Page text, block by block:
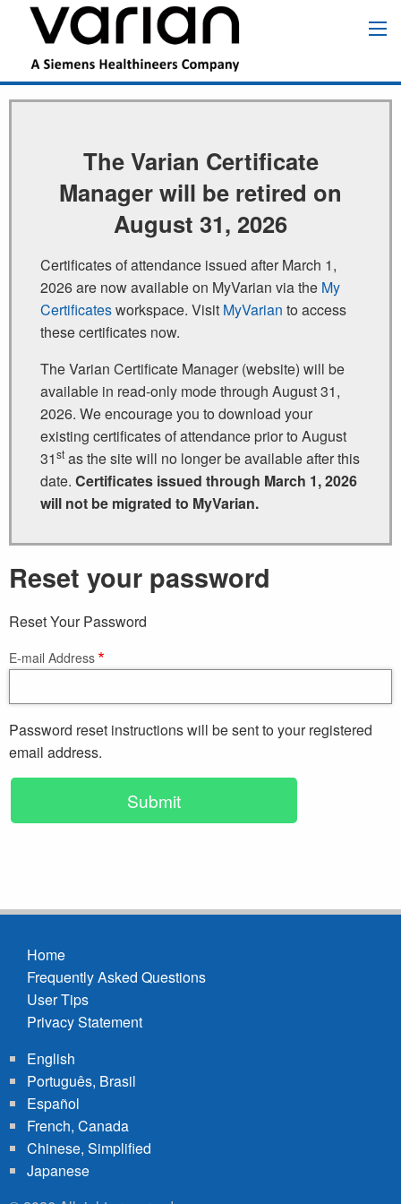
content
Main
navigation
The Varian Certificate
Manager will be retired on
August 31, 2026
Certificates of attendance issued after March 1,
2026 are now available on MyVarian via the My
Certificatesworkspace. Visit MyVarian to access
these certificates now.
The Varian Certificate Manager (website) will be
available in read‑only mode through August 31,
2026. We encourage you to download your
existing certificates of attendance prior to August
31st as the site will no longer be available after this
date. Certificates issued through March 1, 2026
will not be migrated to MyVarian.
Reset your password
Reset Your Password
E-mail Address
Password reset instructions will be sent to your registered
email address.
Footer
menu
Home
Frequently Asked Questions
User Tips
Privacy Statement
English
Português, Brasil
Español
French, Canada
Chinese, Simplified
Japanese